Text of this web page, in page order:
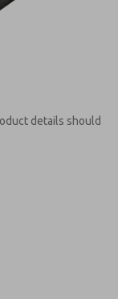
details should